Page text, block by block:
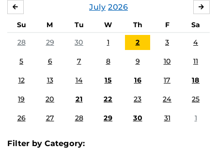
July 2026
Su M Tu W Th F
Sa
28
29 30 1 2 3 4
5 6 7 8 9 10 11
12 13 14 15 16 17 18
19 20 21 22 23 24 25
26 27 28 29 30 31 1
Filter by Category: